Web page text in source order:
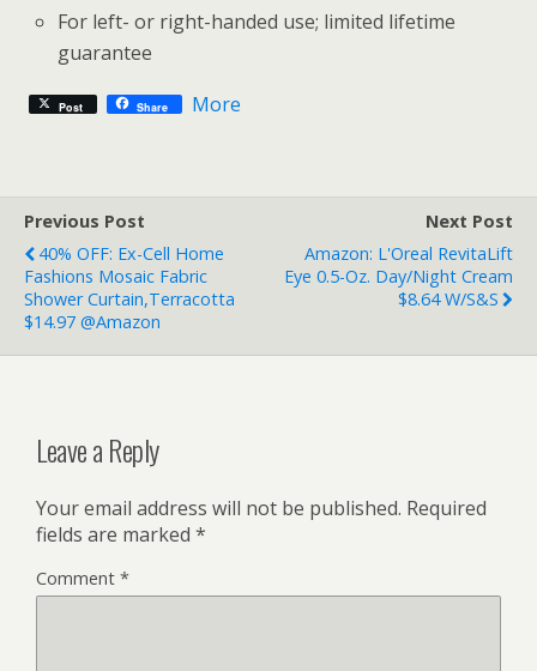
For left- or right-handed use; limited lifetime
guarantee
Post Share More
Previous Post
40% OFF: Ex-Cell Home
Fashions Mosaic Fabric
Shower Curtain,Terracotta
$14.97 @Amazon
Next Post
Amazon: L'Oreal RevitaLift
Eye 0.5-Oz. Day/Night Cream
$8.64 W/S&S
Leave a Reply
Your email address will not be published. Required
fields are marked *
Comment *